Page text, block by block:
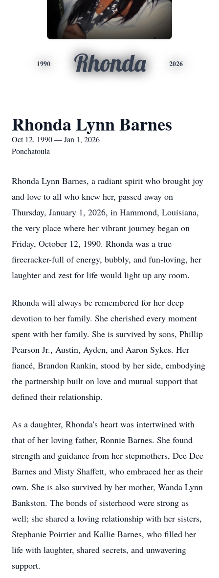
1990 Rhonda 2026
Rhonda Lynn Barnes
Oct 12, 1990 — Jan 1, 2026
Ponchatoula
Rhonda Lynn Barnes, a radiant spirit who brought joy
and love to all who knew her, passed away on
Thursday, January 1, 2026, in Hammond, Louisiana,
the very place where her vibrant journey began on
Friday, October 12, 1990. Rhonda was a true
firecracker-full of energy, bubbly, and fun-loving, her
laughter and zest for life would light up any room.
Rhonda will always be remembered for her deep
devotion to her family. She cherished every moment
spent with her family. She is survived by sons, Phillip
Pearson Jr., Austin, Ayden, and Aaron Sykes. Her
fiancé, Brandon Rankin, stood by her side, embodying
the partnership built on love and mutual support that
defined their relationship.
As a daughter, Rhonda's heart was intertwined with
that of her loving father, Ronnie Barnes. She found
strength and guidance from her stepmothers, Dee Dee
Barnes and Misty Shaffett, who embraced her as their
own. She is also survived by her mother, Wanda Lynn
Bankston. The bonds of sisterhood were strong as
well; she shared a loving relationship with her sisters,
Stephanie Poirrier and Kallie Barnes, who filled her
life with laughter, shared secrets, and unwavering
support.